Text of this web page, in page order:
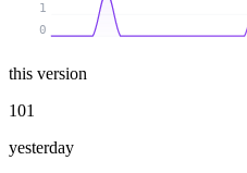
0
1
this version
101
yesterday